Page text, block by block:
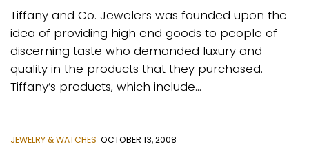
Tiffany and Co. Jewelers was founded upon the
idea of providing high end goods to people of
discerning taste who demanded luxury and
quality in the products that they purchased.
Tiffany’s products, which include...
JEWELRY & WATCHES OCTOBER 13, 2008